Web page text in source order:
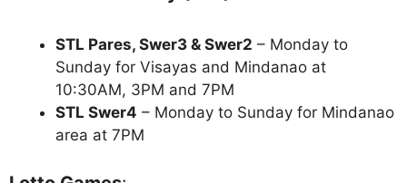
STL Pares, Swer3 & Swer2 – Monday to
Sunday for Visayas and Mindanao at
10:30AM, 3PM and 7PM
STL Swer4 – Monday to Sunday for Mindanao
area at 7PM